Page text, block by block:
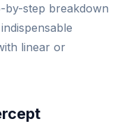
by-step breakdown
linear or